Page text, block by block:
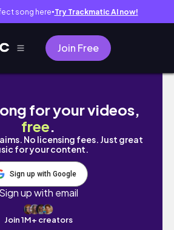
song here● Try Trackmatic AI now!
Join Free
CLEAN OUT 2021 |
for your videos,
free.
No licensing fees. Just great
for your content.
Sign up with Google
Sign up with email
Join 1M+ creators